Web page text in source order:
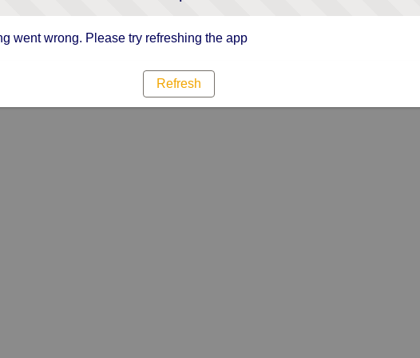
went wrong. Please try refreshing the app
Refresh